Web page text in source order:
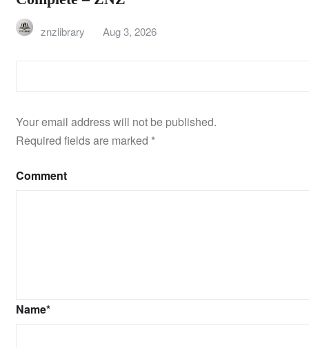
znzlibrary Aug 3, 2026
Your email address will not be published.
Required fields are marked *
Comment
Name*